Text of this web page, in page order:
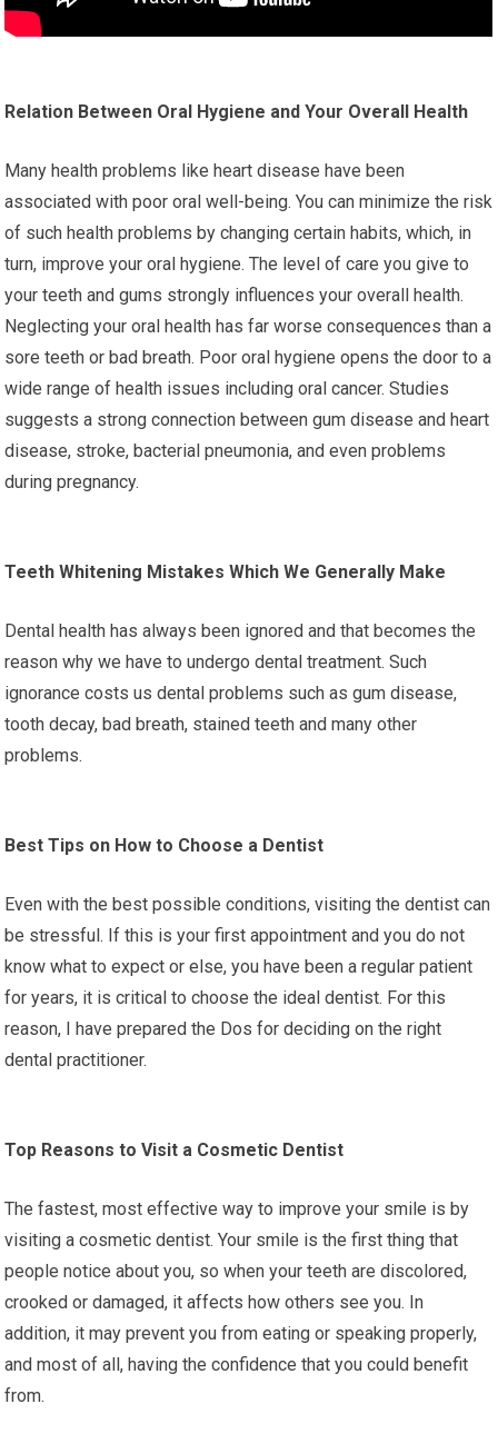
Relation Between Oral Hygiene and Your Overall Health
Many health problems like heart disease have been
associated with poor oral well-being. You can minimize the risk
of such health problems by changing certain habits, which, in
turn, improve your oral hygiene. The level of care you give to
your teeth and gums strongly influences your overall health.
Neglecting your oral health has far worse consequences than a
sore teeth or bad breath. Poor oral hygiene opens the door to a
wide range of health issues including oral cancer. Studies
suggests a strong connection between gum disease and heart
disease, stroke, bacterial pneumonia, and even problems
during pregnancy.
Teeth Whitening Mistakes Which We Generally Make
Dental health has always been ignored and that becomes the
reason why we have to undergo dental treatment. Such
ignorance costs us dental problems such as gum disease,
tooth decay, bad breath, stained teeth and many other
problems.
Best Tips on How to Choose a Dentist
Even with the best possible conditions, visiting the dentist can
be stressful. If this is your first appointment and you do not
know what to expect or else, you have been a regular patient
for years, it is critical to choose the ideal dentist. For this
reason, I have prepared the Dos for deciding on the right
dental practitioner.
Top Reasons to Visit a Cosmetic Dentist
The fastest, most effective way to improve your smile is by
visiting a cosmetic dentist. Your smile is the first thing that
people notice about you, so when your teeth are discolored,
crooked or damaged, it affects how others see you. In
addition, it may prevent you from eating or speaking properly,
and most of all, having the confidence that you could benefit
from.